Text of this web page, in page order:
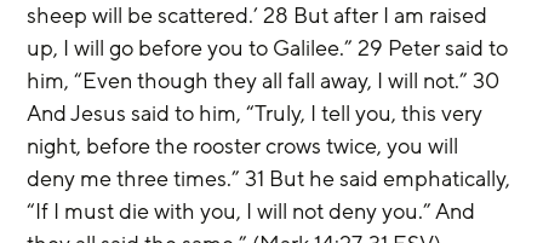
sheep will be scattered.’ 28 But after I am raised
up, I will go before you to Galilee.” 29 Peter said to
him, “Even though they all fall away, I will not.” 30
And Jesus said to him, “Truly, I tell you, this very
night, before the rooster crows twice, you will
deny me three times.” 31 But he said emphatically,
“If I must die with you, I will not deny you.” And